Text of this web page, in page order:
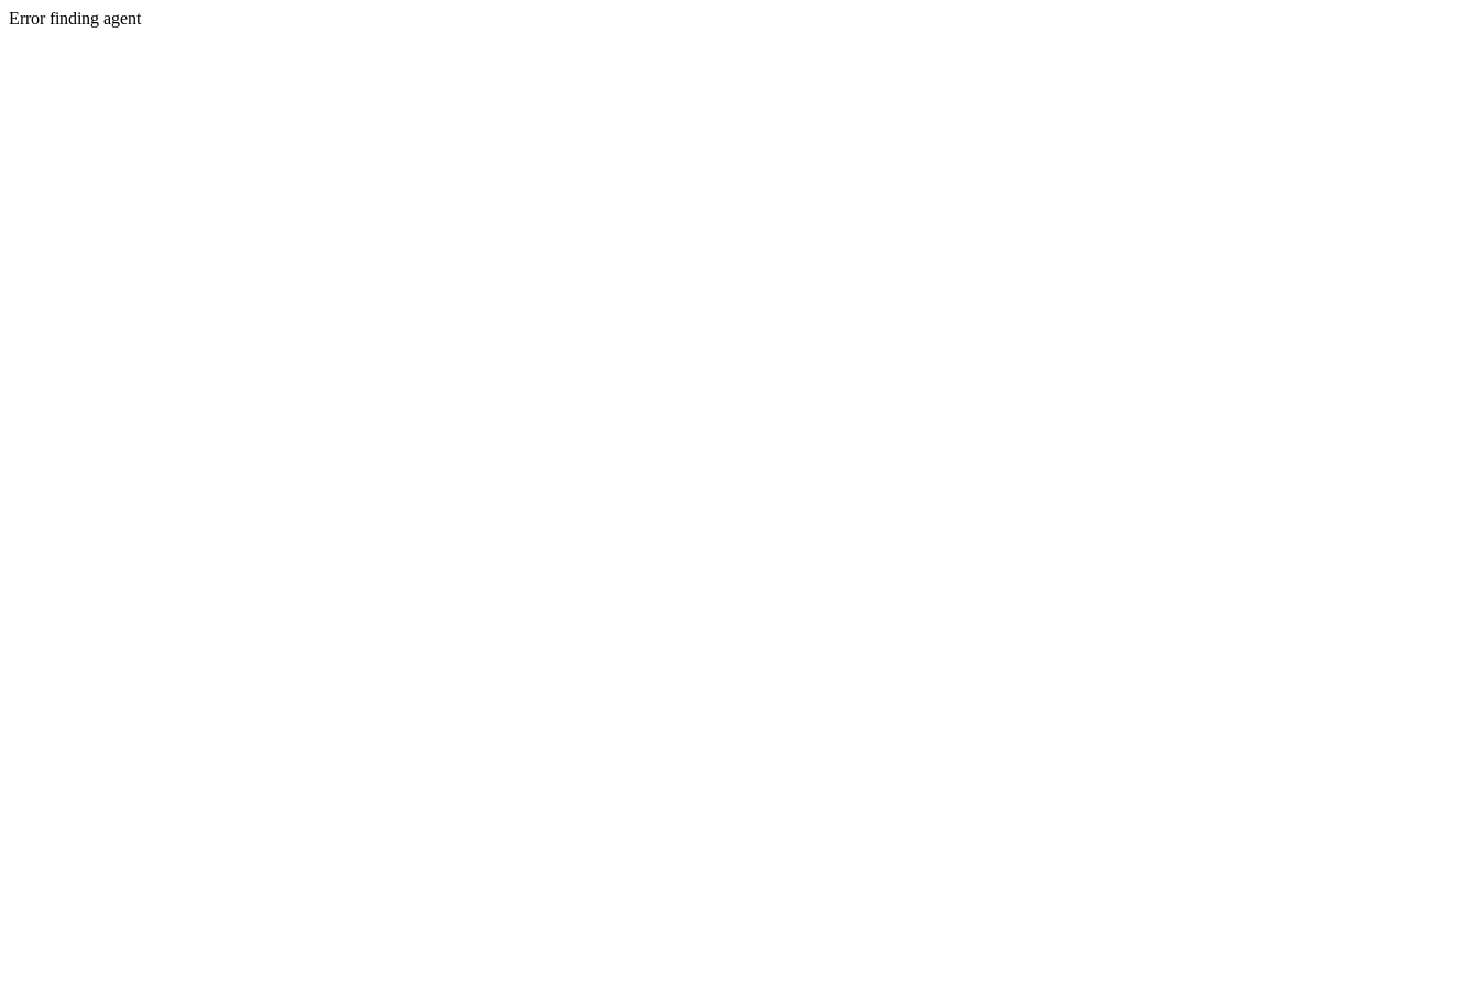
Error finding agent